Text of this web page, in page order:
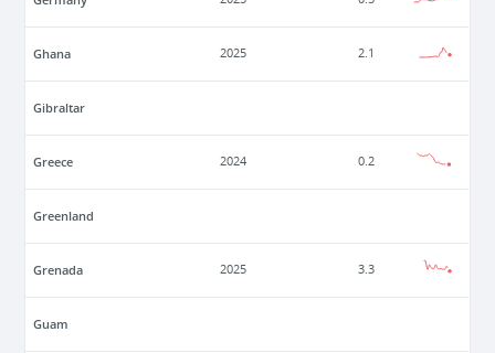
Ghana 2025 2.1
Gibraltar
Greece 2024 0.2
Greenland
Grenada 2025 3.3
Guam